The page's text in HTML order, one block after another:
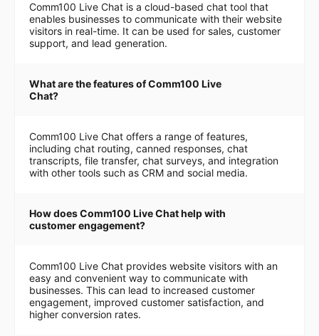
Comm100 Live Chat is a cloud-based chat tool that
enables businesses to communicate with their website
visitors in real-time. It can be used for sales, customer
support, and lead generation.
What are the features of Comm100 Live
Chat?
Comm100 Live Chat offers a range of features,
including chat routing, canned responses, chat
transcripts, file transfer, chat surveys, and integration
with other tools such as CRM and social media.
How does Comm100 Live Chat help with
customer engagement?
Comm100 Live Chat provides website visitors with an
easy and convenient way to communicate with
businesses. This can lead to increased customer
engagement, improved customer satisfaction, and
higher conversion rates.